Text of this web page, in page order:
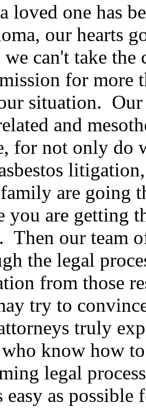
loved one has
our hearts
can't take the
for more
situation.
and
for not only do
are going
you are getting
Then our team
the legal
from those
try to
truly
know how
legal
easy as